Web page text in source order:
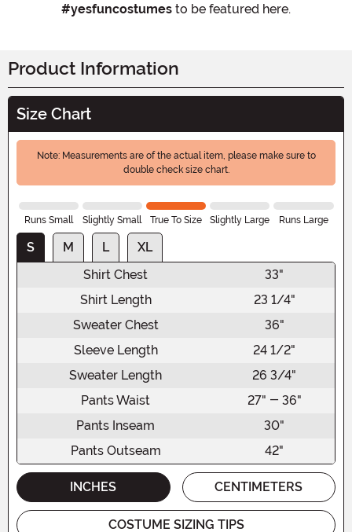
#yesfuncostumes to be featured here.
Product Information
Size Chart
Note: Measurements are of the actual item, please make sure to
double check size chart.
Runs Small Slightly Small True To Size Slightly Large Runs Large
S M L
XL
Shirt Chest
33"
Shirt Length
23 1/4"
Sweater Chest
36"
Sleeve Length
24 1/2"
Sweater Length
26 3/4"
Pants Waist
27" - 36"
Pants Inseam
30"
Pants Outseam
42"
INCHES CENTIMETERS
COSTUME SIZING TIPS